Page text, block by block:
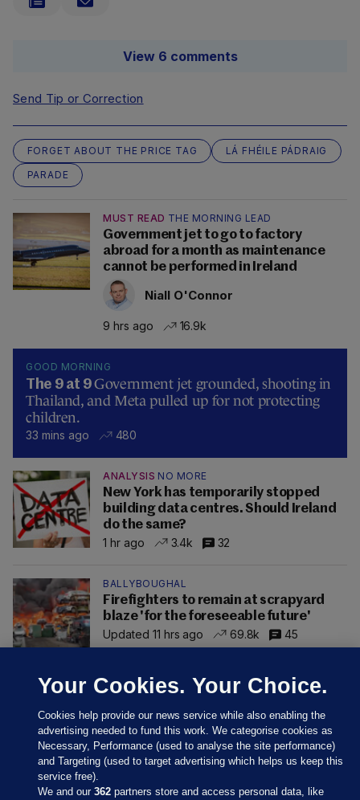
View 6 comments
Send Tip or Correction
FORGET ABOUT THE PRICE TAG
LÁ FHÉILE PÁDRAIG
PARADE
MUST READ THE MORNING LEAD
Government jet to go to factory
abroad for a month as maintenance
cannot be performed in Ireland
Niall O'Connor
9 hrs ago 16.9k
GOOD MORNING
The 9 at 9Government jet grounded, shooting in
Thailand, and Meta pulled up for not protecting
children.
33 mins ago 480
ANALYSIS NO MORE
New York has temporarily stopped
building data centres. Should Ireland
do the same?
1 hr ago
3.4k 32
BALLYBOUGHAL
Firefighters to remain at scrapyard
blaze 'for the foreseeable future'
Updated 11 hrs ago
69.8k 45
Your Cookies. Your Choice.
Cookies help provide our news service while also enabling the
advertising needed to fund this work. We categorise cookies as
Necessary, Performance (used to analyse the site performance)
and Targeting (used to target advertising which helps us keep this
service free).
We and our362 partners store and access personal data, like